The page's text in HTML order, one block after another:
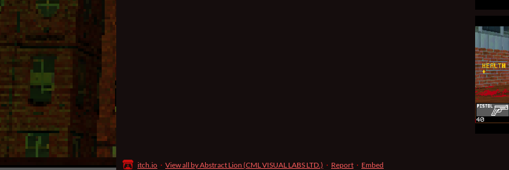
itch.io · View all by Abstract Lion (CML VISUAL LABS LTD.) · Report · Embed